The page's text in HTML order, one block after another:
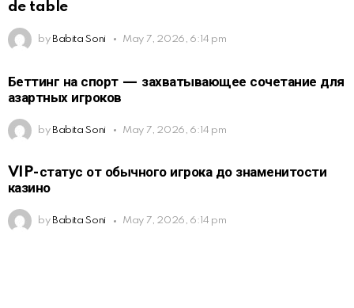
de table
by Babita Soni May 7, 2026, 6:14 pm
Беттинг на спорт — захватывающее сочетание для
азартных игроков
by Babita Soni May 7, 2026, 6:14 pm
VIP-статус от обычного игрока до знаменитости
казино
by Babita Soni May 7, 2026, 6:14 pm